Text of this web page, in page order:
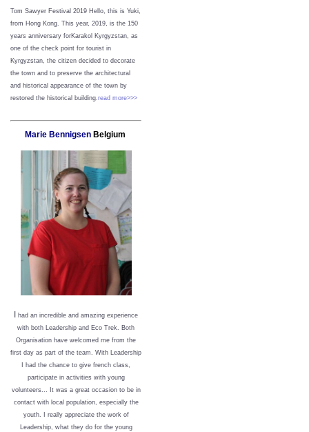
Tom Sawyer Festival 2019 Hello, this is Yuki,
from Hong Kong. This year, 2019, is the 150
years anniversary forKarakol Kyrgyzstan, as
one of the check point for tourist in
Kyrgyzstan, the citizen decided to decorate
the town and to preserve the architectural
and historical appearance of the town by
restored the historical building. read more>>>
Marie BennigsenBelgium
had an incredible and amazing experience
with both Leadership and Eco Trek. Both
Organisation have welcomed me from the
first day as part of the team. With Leadership
I had the chance to give french class,
participate in activities with young
volunteers... It was a great occasion to be in
contact with local population, especially the
youth. I really appreciate the work of
Leadership, what they do for the young